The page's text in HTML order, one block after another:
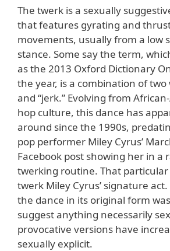
The twerk is a sexually
that features gyrating and
movements, usually from a low
stance. Some say the term,
as the 2013 Oxford Dictionary
the year, is a combination of two
and “jerk.” Evolving from
hop culture, this dance has
around since the 1990s,
pop performer Miley Cyrus’
Facebook post showing her in a
twerking routine. That
twerk Miley Cyrus’ signature
the dance in its original form
suggest anything necessarily
provocative versions have
sexually explicit.